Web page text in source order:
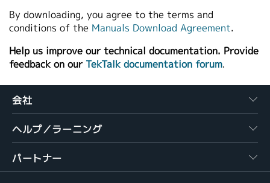
By downloading, you agree to the terms and
conditions of the Manuals Download Agreement.
Help us improve our technical documentation. Provide
feedback on our TekTalk documentation forum.
会社
ヘルプ／ラーニング
パートナー